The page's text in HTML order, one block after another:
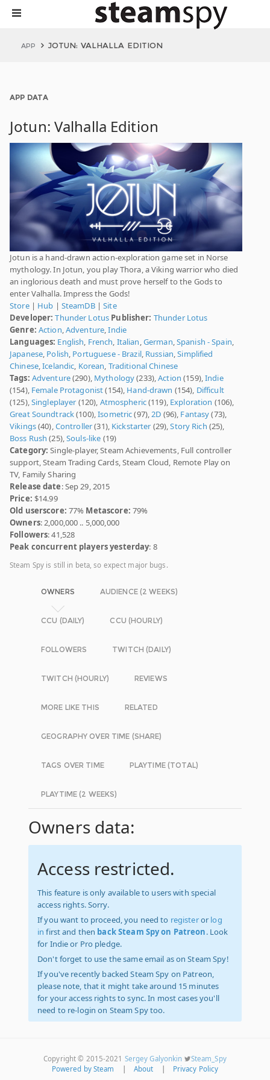
APP JOTUN: VALHALLA EDITION
APP DATA
Jotun: Valhalla Edition
Jotun is a hand-drawn action-exploration game set in Norse
mythology. In Jotun, you play Thora, a Viking warrior who died
an inglorious death and must prove herself to the Gods to
enter Valhalla. Impress the Gods!
Store| Hub | SteamDB|Site
Developer: Thunder Lotus Publisher: Thunder Lotus
Genre: Action,Adventure,Indie
Languages: English, French, Italian,German,Spanish - Spain,
Japanese, Polish, Portuguese - Brazil, Russian,Simplified
Chinese,Icelandic, Korean, Traditional Chinese
Tags: Adventure(290), Mythology(233),Action (159),Indie
(154), Female Protagonist(154), Hand-drawn (154), Difficult
(125),Singleplayer (120), Atmospheric(119), Exploration (106),
Great Soundtrack(100),Isometric(97),2D (96), Fantasy(73),
Vikings(40),Controller(31), Kickstarter (29),Story Rich (25),
Boss Rush (25),Souls-like (19)
Category: Single-player, Steam Achievements, Full controller
support, Steam Trading Cards, Steam Cloud, Remote Play on
TV, Family Sharing
Release date: Sep 29, 2015
Price: $14.99
Old userscore: 77% Metascore: 79%
Owners: 2,000,000 .. 5,000,000
Followers: 41,528
Peak concurrent players yesterday: 8
Steam Spy is still in beta, so expect major bugs.
OWNERS AUDIENCE (2 WEEKS)
CCU (DAILY) CCU (HOURLY)
FOLLOWERS TWITCH (DAILY)
TWITCH (HOURLY) REVIEWS
MORE LIKE THIS RELATED
GEOGRAPHY OVER TIME (SHARE)
TAGS OVER TIME PLAYTIME (TOTAL)
PLAYTIME (2 WEEKS)
Owners data:
Access restricted.
This feature is only available to users with special
access rights. Sorry.
If you want to proceed, you need to registeror log
in first and then back Steam Spy on Patreon. Look
for Indie or Pro pledge.
Don't forget to use the same email as on Steam Spy!
If you've recently backed Steam Spy on Patreon,
please note, that it might take around 15 minutes
for your access rights to sync. In most cases you'll
need to re-login on Steam Spy too.
Copyright © 2015-2021 Sergey Galyonkin
Steam_Spy
Powered by Steam
About Privacy Policy